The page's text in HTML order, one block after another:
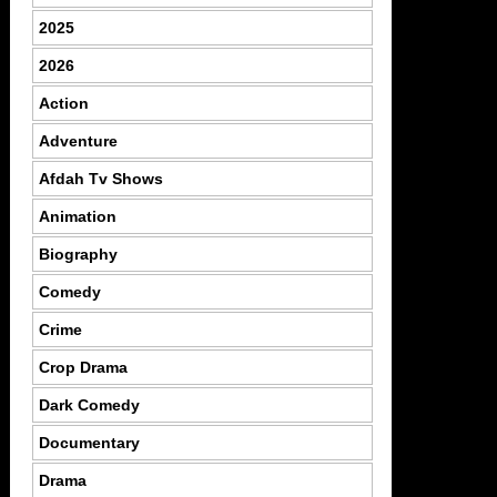
2025
2026
Action
Adventure
Afdah Tv Shows
Animation
Biography
Comedy
Crime
Crop Drama
Dark Comedy
Documentary
Drama